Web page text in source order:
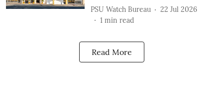
PSU Watch Bureau
22 Jul 2026
1 min read
Read More